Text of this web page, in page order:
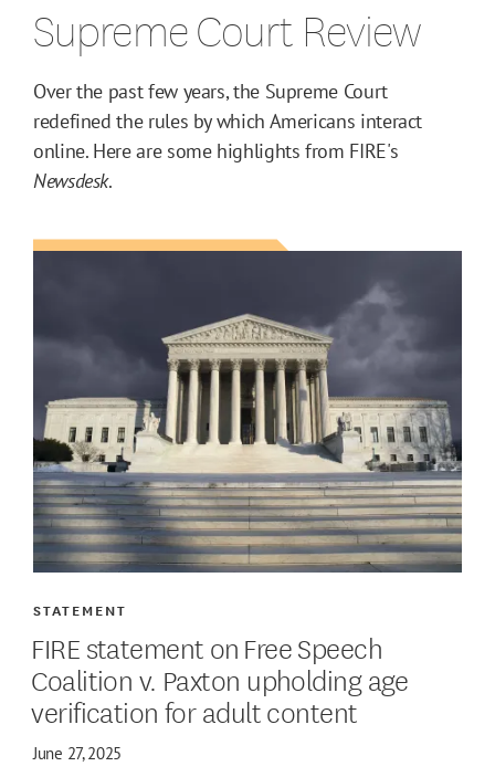
Supreme Court Review
Over the past few years, the Supreme Court
redefined the rules by which Americans interact
online. Here are some highlights from FIRE's
Newsdesk.
FIRE statement on Free Speech
Coalition v. Paxton upholding age
verification for adult content
STATEMENT
June 27, 2025